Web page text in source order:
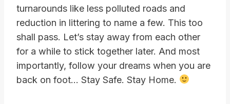
turnarounds like less polluted roads and
reduction in littering to name a few. This too
shall pass. Let’s stay away from each other
for a while to stick together later. And most
importantly, follow your dreams when you are
back on foot… Stay Safe. Stay Home.